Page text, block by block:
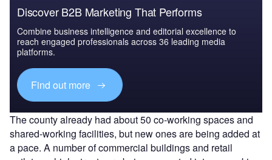
Discover B2B Marketing That Performs
Combine business intelligence and editorial excellence to
reach engaged professionals across 36 leading media
platforms.
Find out more
The county already had about 50 co-working spaces and
shared-working facilities, but new ones are being added at
a pace. A number of commercial buildings and retail